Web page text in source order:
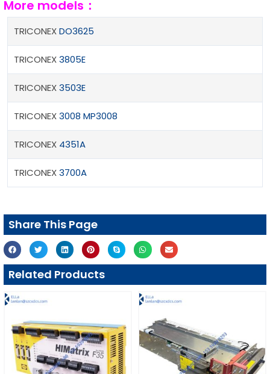
More models：
TRICONEXDO3625
TRICONEX3805E
TRICONEX3503E
TRICONEX3008 MP3008
TRICONEX 4351A
TRICONEX3700A
Share This Page
Related Products